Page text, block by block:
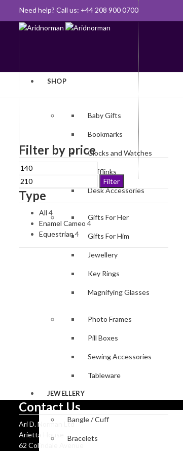
Need help? Call us: +44 208 900 0700
SHOP
Baby Gifts
Bookmarks
Clocks and Watches
Cufflinks
Desk Accessories
Gifts For Her
Gifts For Him
Jewellery
Key Rings
Magnifying Glasses
Photo Frames
Pill Boxes
Sewing Accessories
Tableware
JEWELLERY
Bangle / Cuff
Bracelets
Filter by price
Min
price
price
Filter
Type
All 4
Enamel Cameo 4
Equestrian4
Contact Us
Ari D. Norman Ltd
Arietta House
62 Colindale Avenue